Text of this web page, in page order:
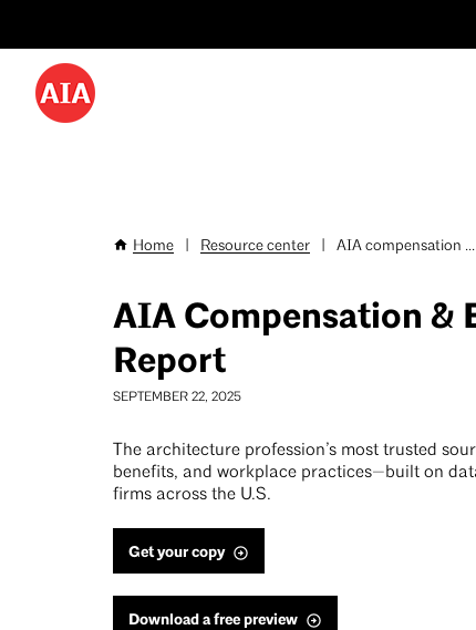
to
main
content
Desktop
Breadcrumb
Home Resource center AIA compensation ...
AIA Compensation &
Report
SEPTEMBER 22, 2025
The architecture profession’s most trusted
benefits, and workplace practices—built on
firms across the U.S.
Get your copy
Download a free preview